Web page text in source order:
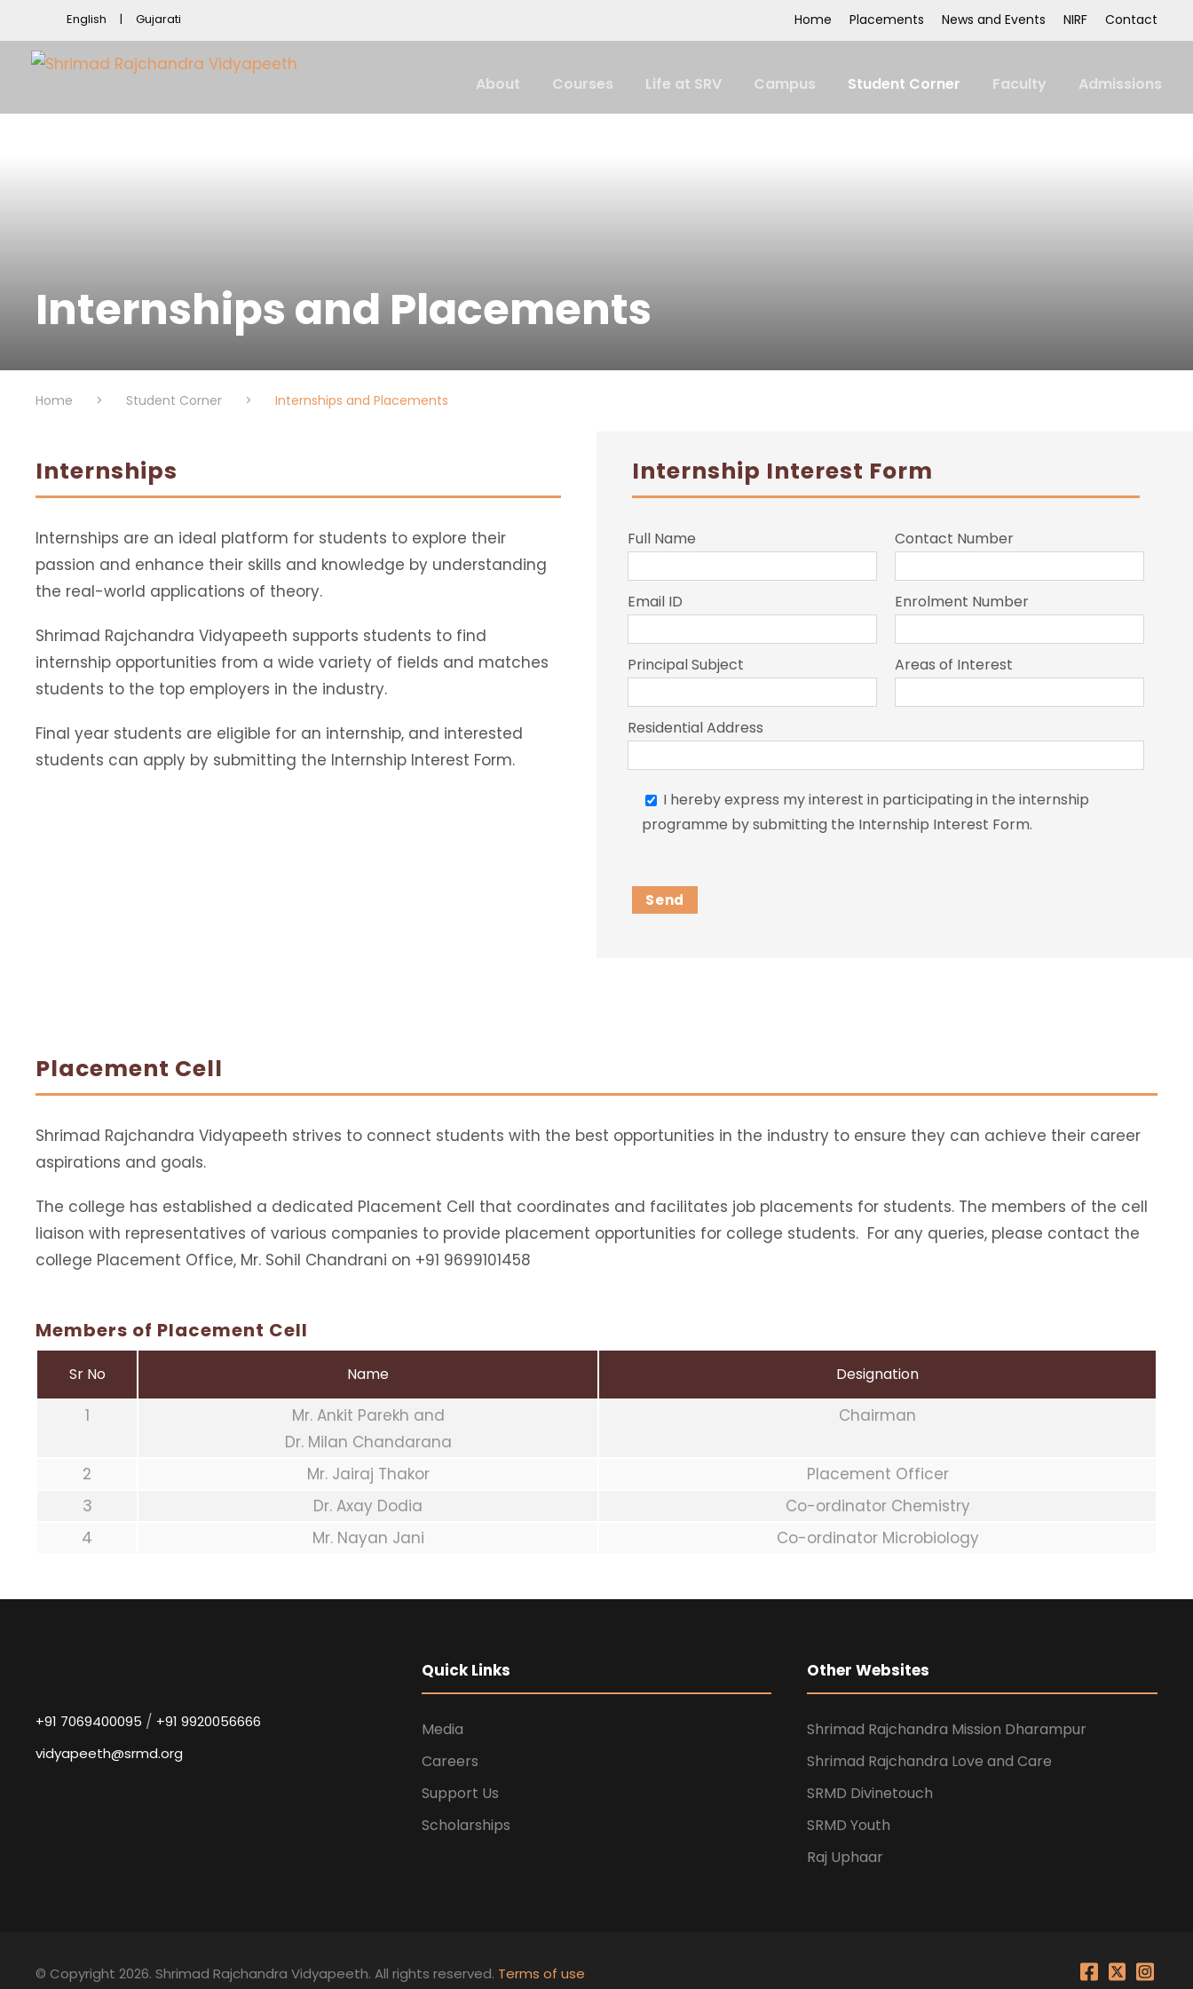
English Gujarati Home Placements News and Events NIRF Contact
About Courses Life at SRV Campus Student Corner Faculty Admissions
Internships and Placements
Home > Student Corner > Internships and Placements
Internships
Internships are an ideal platform for students to explore their
passion and enhance their skills and knowledge by understanding
the real-world applications of theory.
Shrimad Rajchandra Vidyapeeth supports students to find
internship opportunities from a wide variety of fields and matches
students to the top employers in the industry.
Final year students are eligible for an internship, and interested
students can apply by submitting the Internship Interest Form.
Internship Interest Form
Full Name Contact Number
Email ID Enrolment Number
Principal Subject Areas of Interest
Residential Address
I hereby express my interest in participating in the internship
programme by submitting the Internship Interest Form.
Placement Cell
Shrimad Rajchandra Vidyapeeth strives to connect students with the best opportunities in the industry to ensure they can achieve their career
aspirations and goals.
The college has established a dedicated Placement Cell that coordinates and facilitates job placements for students. The members of the cell
liaison with representatives of various companies to provide placement opportunities for college students. For any queries, please contact the
college Placement Office, Mr. Sohil Chandrani on +91 9699101458
Members of Placement Cell
Sr No Name Designation
1
Mr. Ankit Parekh and
Dr. Milan Chandarana
Chairman
2 Mr. Jairaj Thakor
Placement Officer
3
Dr. Axay Dodia
Co-ordinator Chemistry
4
Mr. Nayan Jani Co-ordinator Microbiology
+91 7069400095 / +91 9920056666
vidyapeeth@srmd.org
Quick Links
Media
Careers
Support Us
Scholarships
Other Websites
Shrimad Rajchandra Mission Dharampur
Shrimad Rajchandra Love and Care
SRMD Divinetouch
SRMD Youth
Raj Uphaar
© Copyright 2026. Shrimad Rajchandra Vidyapeeth. All rights reserved. Terms of use